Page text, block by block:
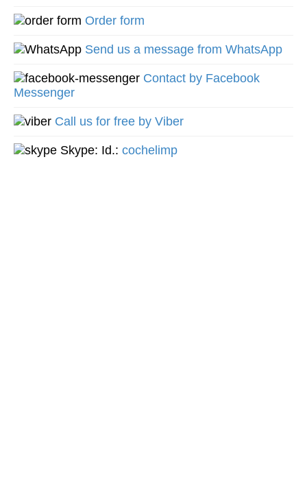
Order form
Send us a message from WhatsApp
Contact by Facebook
Messenger
Call us for free by Viber
Skype: Id.: cochelimp